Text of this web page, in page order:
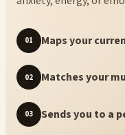
01 Maps your
02 Matches your
03 Sends you to a